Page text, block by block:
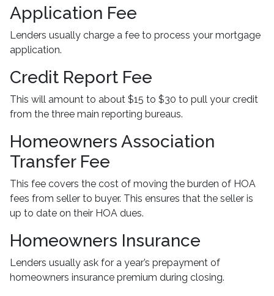
Application Fee
Lenders usually charge a fee to process your mortgage
application.
Credit Report Fee
This will amount to about $15 to $30 to pull your credit
from the three main reporting bureaus.
Homeowners Association
Transfer Fee
This fee covers the cost of moving the burden of HOA
fees from seller to buyer. This ensures that the seller is
up to date on their HOA dues.
Homeowners Insurance
Lenders usually ask for a year’s prepayment of
homeowners insurance premium during closing.